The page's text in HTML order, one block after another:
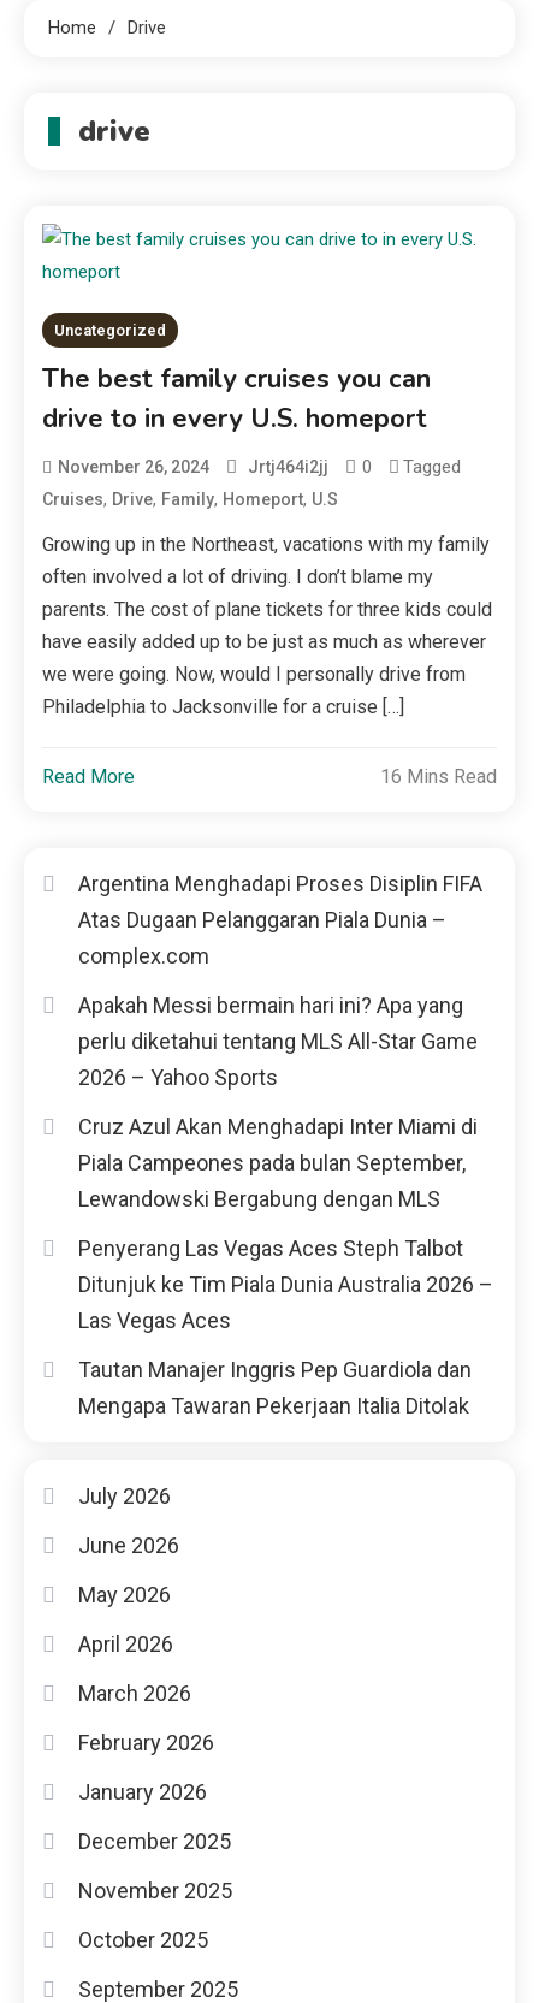
Home Drive
drive
Uncategorized
The best family cruises you can
drive to in every U.S. homeport
November 26, 2024 Jrtj464i2jj 0 Tagged
Cruises, Drive, Family, Homeport, U.S
Growing up in the Northeast, vacations with my family
often involved a lot of driving. I don’t blame my
parents. The cost of plane tickets for three kids could
have easily added up to be just as much as wherever
we were going. Now, would I personally drive from
Philadelphia to Jacksonville for a cruise […]
Read More 16 Mins Read
Argentina Menghadapi Proses Disiplin FIFA
Atas Dugaan Pelanggaran Piala Dunia –
complex.com
Apakah Messi bermain hari ini? Apa yang
perlu diketahui tentang MLS All-Star Game
2026 – Yahoo Sports
Cruz Azul Akan Menghadapi Inter Miami di
Piala Campeones pada bulan September,
Lewandowski Bergabung dengan MLS
Penyerang Las Vegas Aces Steph Talbot
Ditunjuk ke Tim Piala Dunia Australia 2026 –
Las Vegas Aces
Tautan Manajer Inggris Pep Guardiola dan
Mengapa Tawaran Pekerjaan Italia Ditolak
July 2026
June 2026
May 2026
April 2026
March 2026
February 2026
January 2026
December 2025
November 2025
October 2025
September 2025